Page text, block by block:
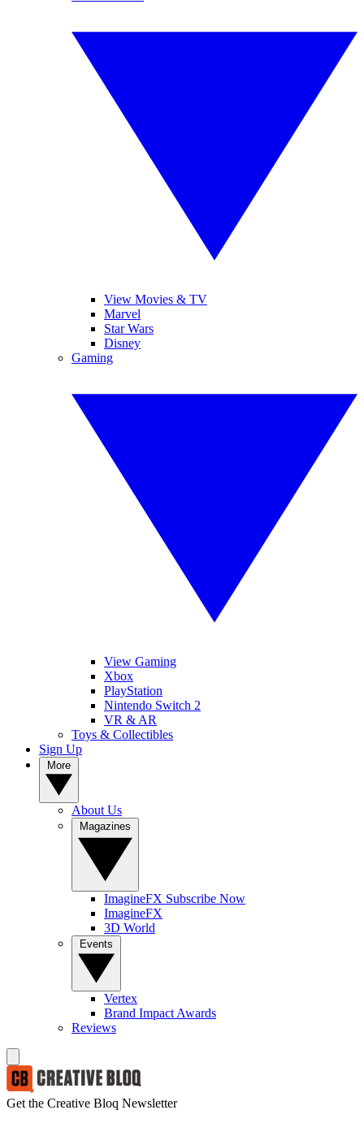
View Movies & TV
Marvel
Star Wars
Disney
Gaming
View Gaming
Xbox
PlayStation
Nintendo Switch 2
VR & AR
Toys & Collectibles
Sign Up
About Us
ImagineFX Subscribe Now
ImagineFX
3D World
Vertex
Brand Impact Awards
Reviews
Get the Creative Bloq Newsletter